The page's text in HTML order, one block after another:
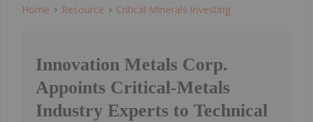
Home Resource Critical Minerals Investing
Innovation Metals Corp.
Appoints Critical-Metals
Industry Experts to Technical